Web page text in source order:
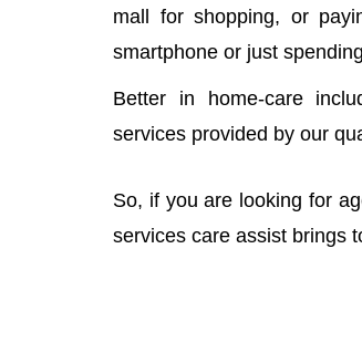
mall for shopping, or
smartphone or just
Better in home-care
services provided by our
So, if you are looking for
services care assist brings